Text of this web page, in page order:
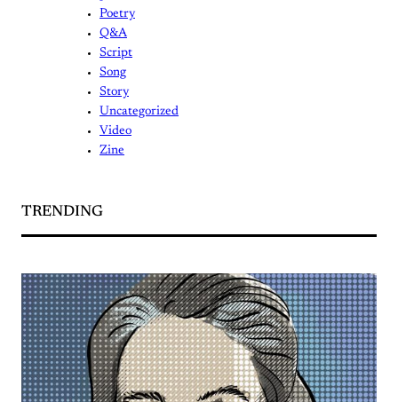
Poetry
Q&A
Script
Song
Story
Uncategorized
Video
Zine
TRENDING